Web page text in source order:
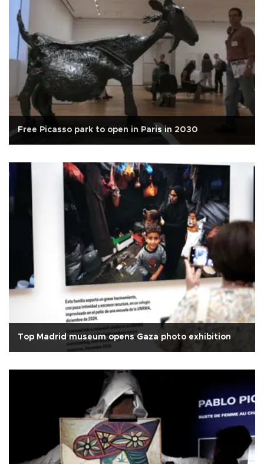
Free Picasso park to open in Paris in 2030
Top Madrid museum opens Gaza photo exhibition